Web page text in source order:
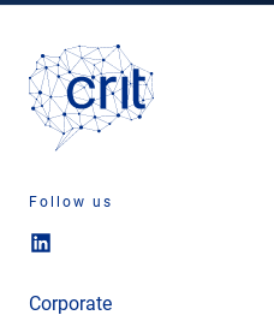
Follow us
Corporate